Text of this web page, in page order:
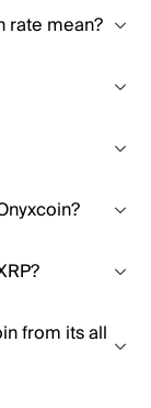
rate mean?
from its all